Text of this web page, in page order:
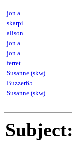
jon a
skarpi
alison
jon a
jon a
ferret
Susanne (skw)
Buzzer65
Susanne (skw)
Subject: